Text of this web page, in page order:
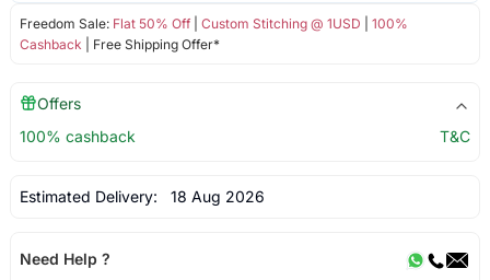
Freedom Sale: Flat 50% Off| Custom Stitching @ 1USD
100%
Cashback | Free Shipping Offer*
Offers
100% cashback
T&C
Estimated Delivery: 18 Aug 2026
Need Help ?